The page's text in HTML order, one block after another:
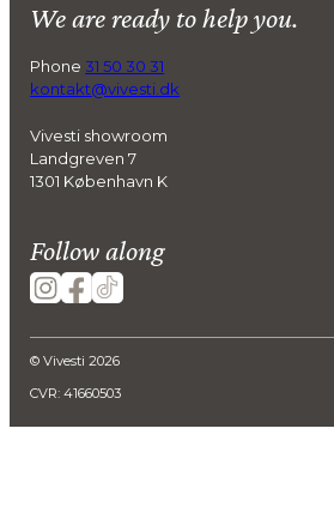
We are ready to help you.
Phone31 50 30 31
kontakt@vivesti.dk
Vivesti showroom
Landgreven 7
1301 København K
Follow along
© Vivesti 2026
CVR: 41660503